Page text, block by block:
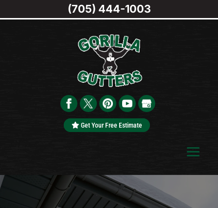
Get Your Free Estimate
(705) 444-1003